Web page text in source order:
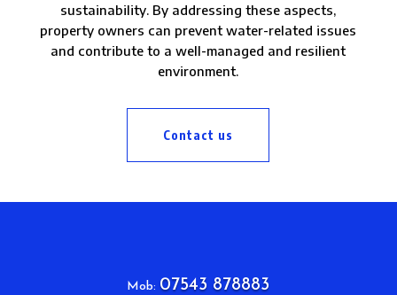
sustainability. By addressing these aspects,
property owners can prevent water-related issues
and contribute to a well-managed and resilient
environment.
Contact us
Mob: 07543 878883